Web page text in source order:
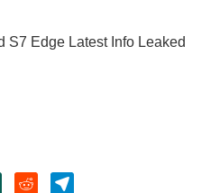
S7 Edge Latest Info Leaked